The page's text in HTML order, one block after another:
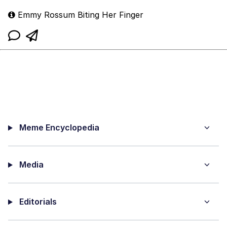
Emmy Rossum Biting Her Finger
Meme Encyclopedia
Media
Editorials